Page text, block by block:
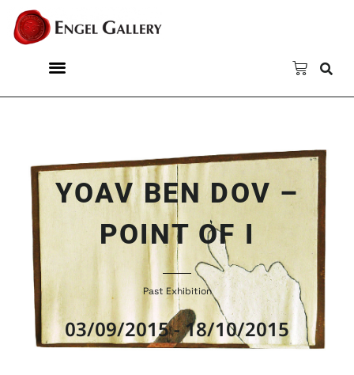
YOAV BEN DOV –
POINT OF I
Past Exhibition
03/09/2015 - 18/10/2015